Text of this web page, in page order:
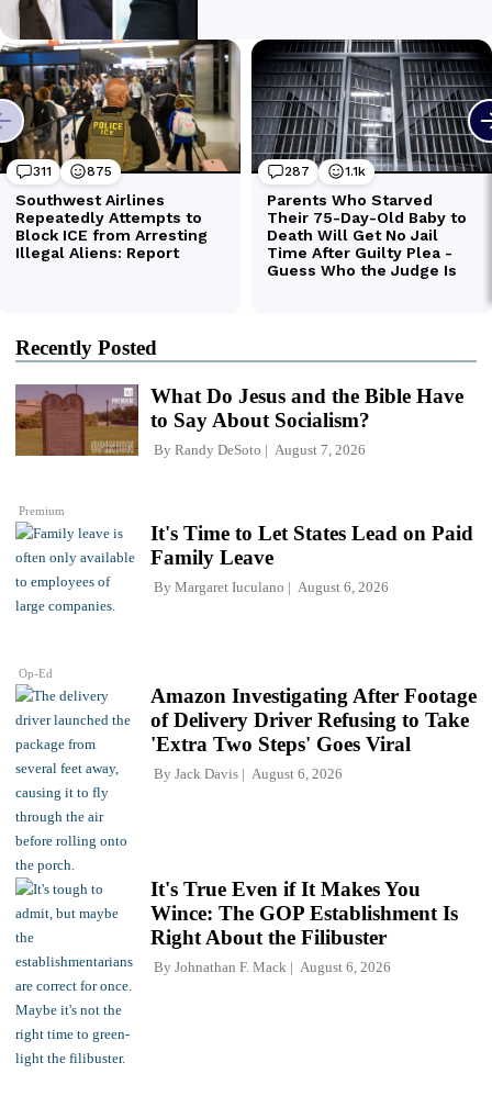
Recently Posted
Premium
What Do Jesus and the Bible Have
to Say About Socialism?
By Randy DeSoto August 7, 2026
Op-Ed
It's Time to Let States Lead on Paid
Family Leave
By Margaret Iuculano August 6, 2026
Amazon Investigating After Footage
of Delivery Driver Refusing to Take
'Extra Two Steps' Goes Viral
By Jack Davis August 6, 2026
It's True Even if It Makes You
Wince: The GOP Establishment Is
Right About the Filibuster
By Johnathan F. Mack August 6, 2026